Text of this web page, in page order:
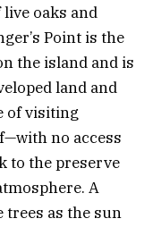
oaks and
Point is the
the island and is
land and
of visiting
no access
to the preserve
A
trees as the sun